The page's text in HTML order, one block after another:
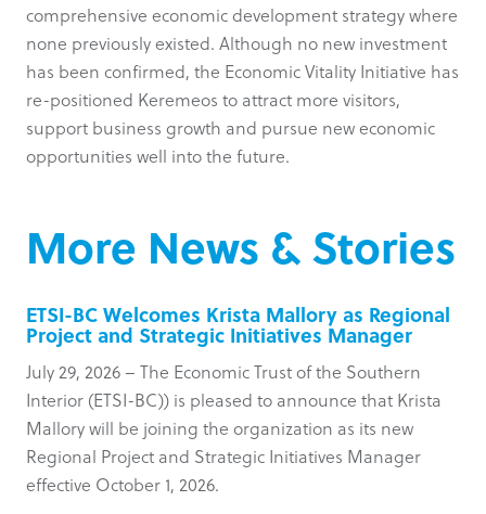
comprehensive economic development strategy where
none previously existed. Although no new investment
has been confirmed, the Economic Vitality Initiative has
re-positioned Keremeos to attract more visitors,
support business growth and pursue new economic
opportunities well into the future.
More News & Stories
ETSI-BC Welcomes Krista Mallory as Regional
Project and Strategic Initiatives Manager
July 29, 2026 – The Economic Trust of the Southern
Interior (ETSI-BC)) is pleased to announce that Krista
Mallory will be joining the organization as its new
Regional Project and Strategic Initiatives Manager
effective October 1, 2026.